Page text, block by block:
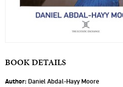
BOOK DETAILS
Author: Daniel Abdal-Hayy Moore